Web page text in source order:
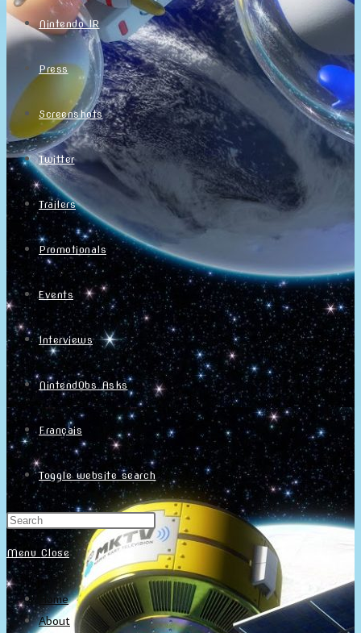
Nintendo IR
Press
Screenshots
Twitter
Trailers
Promotionals
Events
Interviews
NintendObs Asks
Français
Toggle website search
Menu Close
Home
About